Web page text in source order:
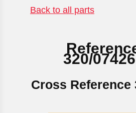
Back to all parts
320/
Cross Reference